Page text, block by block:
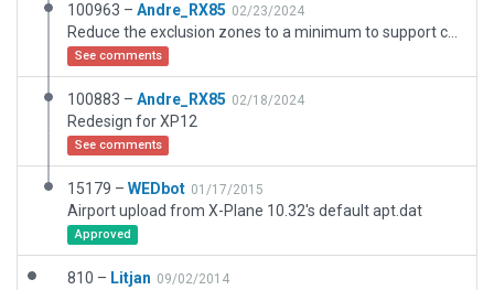
100963 – Andre_RX85 02/23/2024
See comments
100883 – Andre_RX85 02/18/2024
Redesign for XP12
See comments
15179 – WEDbot 01/17/2015
Airport upload from X-Plane 10.32's default apt.dat
Approved
810 – Litjan 09/02/2014